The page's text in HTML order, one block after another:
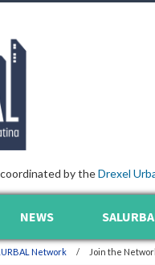
by theDrexel
NEWS
Network Join the